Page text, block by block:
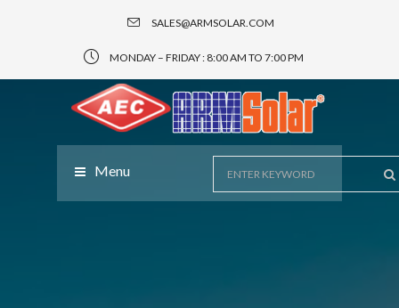
SALES@ARMSOLAR.COM
MONDAY – FRIDAY : 8:00 AM TO 7:00 PM
Menu